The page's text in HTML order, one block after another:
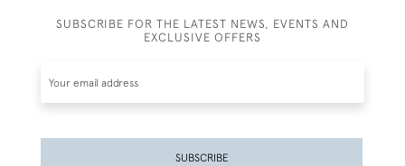
SUBSCRIBE FOR THE LATEST NEWS, EVENTS AND
EXCLUSIVE OFFERS
SUBSCRIBE